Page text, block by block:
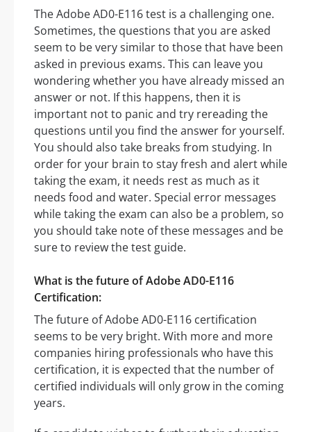
The Adobe AD0-E116 test is a challenging one.
Sometimes, the questions that you are asked
seem to be very similar to those that have been
asked in previous exams. This can leave you
wondering whether you have already missed an
answer or not. If this happens, then it is
important not to panic and try rereading the
questions until you find the answer for yourself.
You should also take breaks from studying. In
order for your brain to stay fresh and alert while
taking the exam, it needs rest as much as it
needs food and water. Special error messages
while taking the exam can also be a problem, so
you should take note of these messages and be
sure to review the test guide.
What is the future of Adobe AD0-E116
Certification:
The future of Adobe AD0-E116 certification
seems to be very bright. With more and more
companies hiring professionals who have this
certification, it is expected that the number of
certified individuals will only grow in the coming
years.